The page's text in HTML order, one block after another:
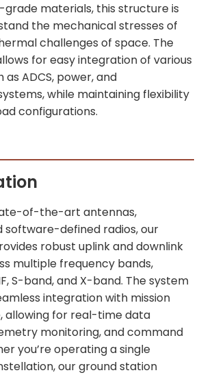
materials, this structure is
the mechanical stresses of
challenges of space. The
for easy integration of various
as ADCS, power, and
while maintaining flexibility
configurations.
of-the-art antennas,
software-defined radios, our
robust uplink and downlink
multiple frequency bands,
S-band, and X-band. The system
integration with mission
allowing for real-time data
monitoring, and command
you’re operating a single
our ground station